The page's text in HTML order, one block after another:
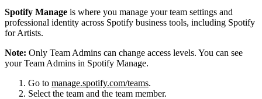
Spotify Manage is where you manage your team settings and
professional identity across Spotify business tools, including Spotify
for Artists.
Note: Only Team Admins can change access levels. You can see
your Team Admins in Spotify Manage.
Go to manage.spotify.com/teams.
Select the team and the team member.